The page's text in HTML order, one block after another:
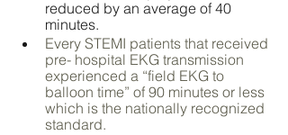
reduced by an average of 40
minutes.
Every STEMI patients that received
pre- hospital EKG transmission
experienced a “field EKG to
balloon time” of 90 minutes or less
which is the nationally recognized
standard.